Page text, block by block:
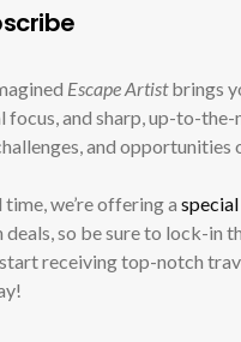
Escape Artistbrings
focus, and sharp, up-to-
and opportunities
we’re offering a
so be sure to lock-in
receiving top-notch